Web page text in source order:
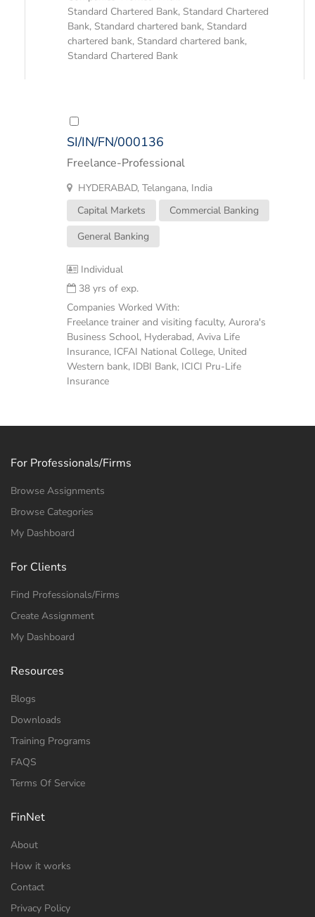
Standard Chartered Bank, Standard Chartered
Bank, Standard chartered bank, Standard
chartered bank, Standard chartered bank,
Standard Chartered Bank
SI/IN/FN/000136
Freelance-Professional
HYDERABAD, Telangana, India
Capital Markets
Commercial Banking
General Banking
Individual
38 yrs of exp.
Companies Worked With:
Freelance trainer and visiting faculty, Aurora's
Business School, Hyderabad, Aviva Life
Insurance, ICFAI National College, United
Western bank, IDBI Bank, ICICI Pru-Life
Insurance
For Professionals/Firms
Browse Assignments
Browse Categories
My Dashboard
For Clients
Find Professionals/Firms
Create Assignment
My Dashboard
Resources
Blogs
Downloads
Training Programs
FAQS
Terms Of Service
FinNet
About
How it works
Contact
Privacy Policy